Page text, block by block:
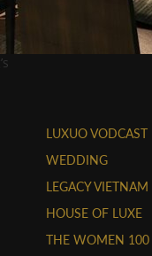
LUXUO VODCAST
WEDDING
LEGACY VIETNAM
HOUSE OF LUXE
THE WOMEN 100